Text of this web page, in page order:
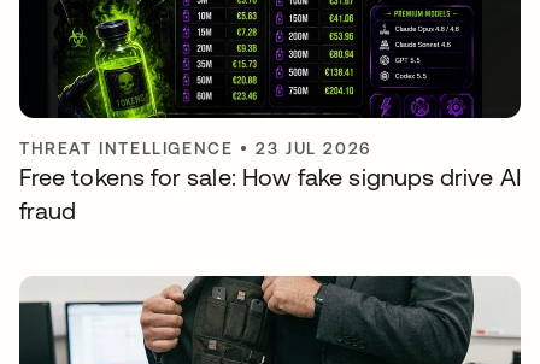
THREAT INTELLIGENCE •23 JUL 2026
Free tokens for sale: How fake signups drive AI
fraud